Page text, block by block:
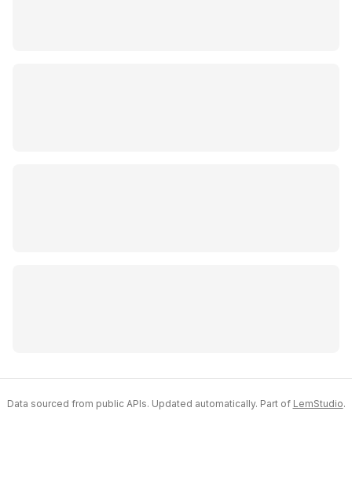
Data sourced from public APIs. Updated automatically. Part of LemStudio.